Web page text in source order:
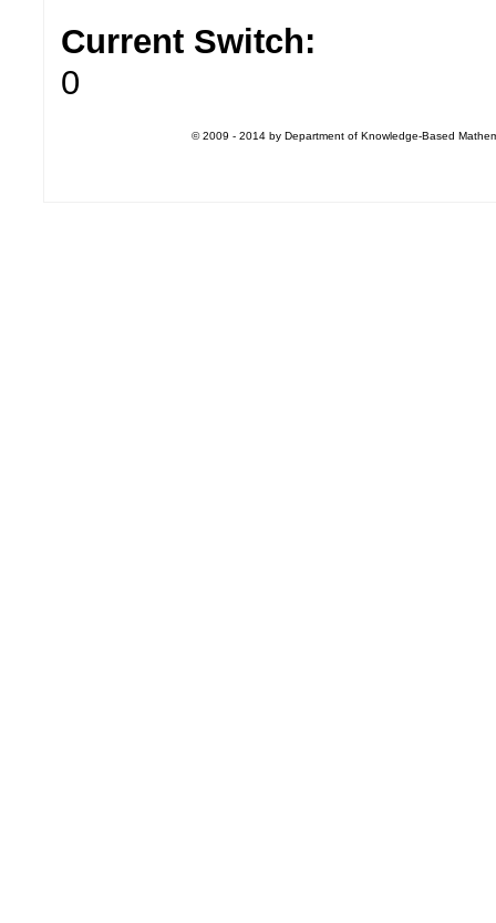
Current Switch:
0
© 2009 - 2014 by Department of Knowledge-Based